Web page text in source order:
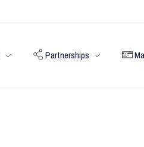
Partnerships